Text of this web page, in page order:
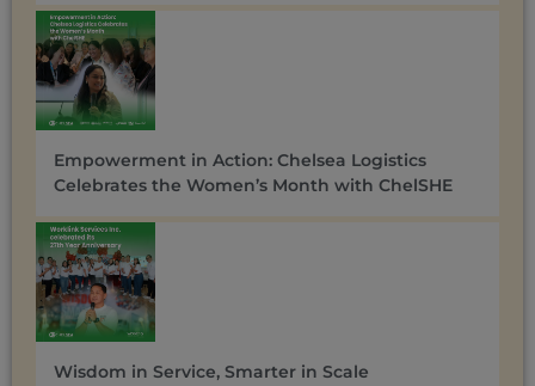
Empowerment in Action: Chelsea Logistics
Celebrates the Women’s Month with ChelSHE
Wisdom in Service, Smarter in Scale